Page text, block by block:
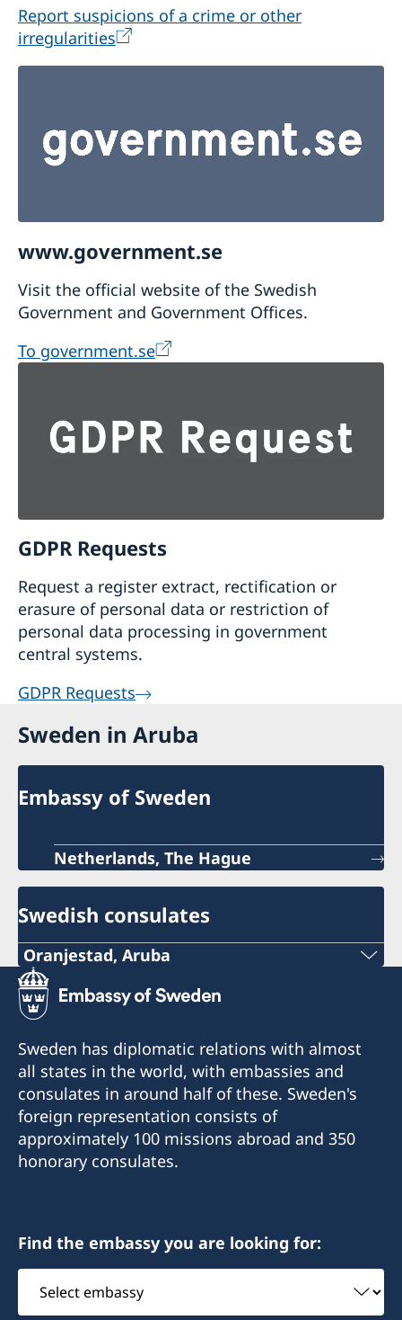
Report suspicions of a crime or other
irregularities
www.government.se
Visit the official website of the Swedish
Government and Government Offices.
To government.se
GDPR Requests
Request a register extract, rectification or
erasure of personal data or restriction of
personal data processing in government
central systems.
GDPR Requests
Sweden in Aruba
Embassy of Sweden
Netherlands, The Hague
Swedish consulates
Oranjestad, Aruba
Phone (honorary consulate):
+297 525 2585
Email (personal assistant to the honorary
consul):
s-ecroes@visserpharma.com
Email (honorary consul):
Italiëstraat 24
Oranjestad, Aruba
Consulate opening hours
Sweden has diplomatic relations with almost
all states in the world, with embassies and
consulates in around half of these. Sweden's
foreign representation consists of
approximately 100 missions abroad and 350
honorary consulates.
Find the embassy you are looking for:
Select
embassy